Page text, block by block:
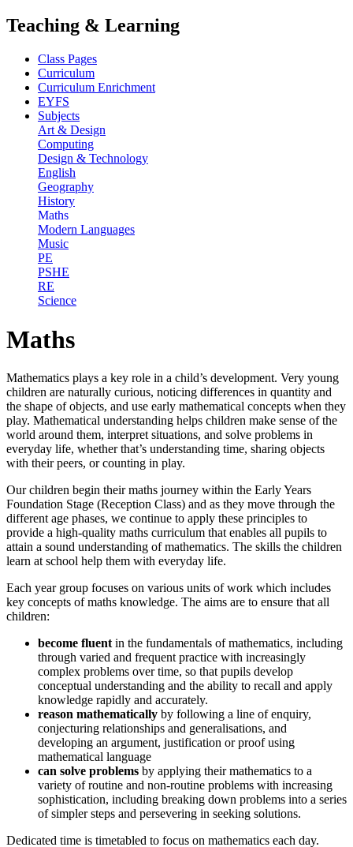
Teaching & Learning
Class Pages
Curriculum
Curriculum Enrichment
EYFS
Subjects
Art & Design
Computing
Design & Technology
English
Geography
History
Maths
Modern Languages
Music
PE
PSHE
RE
Science
Maths
Mathematics plays a key role in a child’s development. Very young
children are naturally curious, noticing differences in quantity and
the shape of objects, and use early mathematical concepts when they
play. Mathematical understanding helps children make sense of the
world around them, interpret situations, and solve problems in
everyday life, whether that’s understanding time, sharing objects
with their peers, or counting in play.
Our children begin their maths journey within the Early Years
Foundation Stage (Reception Class) and as they move through the
different age phases, we continue to apply these principles to
provide a high-quality maths curriculum that enables all pupils to
attain a sound understanding of mathematics. The skills the children
learn at school help them with everyday life.
Each year group focuses on various units of work which includes
key concepts of maths knowledge. The aims are to ensure that all
children:
become fluent in the fundamentals of mathematics, including
through varied and frequent practice with increasingly
complex problems over time, so that pupils develop
conceptual understanding and the ability to recall and apply
knowledge rapidly and accurately.
reason mathematically by following a line of enquiry,
conjecturing relationships and generalisations, and
developing an argument, justification or proof using
mathematical language
can solve problems by applying their mathematics to a
variety of routine and non-routine problems with increasing
sophistication, including breaking down problems into a series
of simpler steps and persevering in seeking solutions.
Dedicated time is timetabled to focus on mathematics each day.